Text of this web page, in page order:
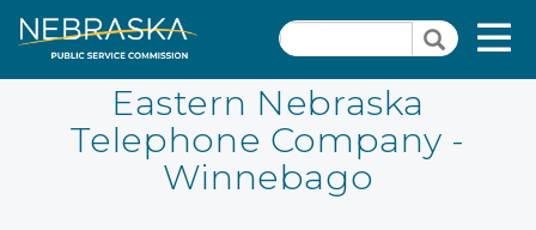
Skip
to
SearchSearch
Quick Links
Quick
PSC Meeting & Hearing Information
NBBP/Capital Projects Funds
Eastern Nebraska
Telephone Company -
Winnebago